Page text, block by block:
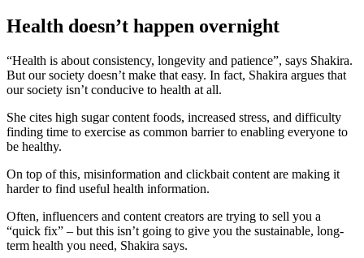
Health doesn’t happen overnight
“Health is about consistency, longevity and patience”, says Shakira.
But our society doesn’t make that easy. In fact, Shakira argues that
our society isn’t conducive to health at all.
She cites high sugar content foods, increased stress, and difficulty
finding time to exercise as common barrier to enabling everyone to
be healthy.
On top of this, misinformation and clickbait content are making it
harder to find useful health information.
Often, influencers and content creators are trying to sell you a
“quick fix” – but this isn’t going to give you the sustainable, long-
term health you need, Shakira says.